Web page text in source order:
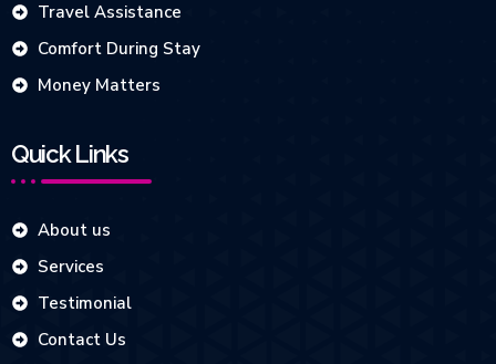
Travel Assistance
Comfort During Stay
Money Matters
Quick Links
About us
Services
Testimonial
Contact Us